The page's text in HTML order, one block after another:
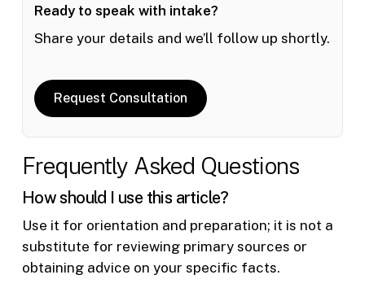
Ready to speak with intake?
Share your details and we’ll follow up shortly.
Request Consultation
Frequently Asked Questions
How should I use this article?
Use it for orientation and preparation; it is not a
substitute for reviewing primary sources or
obtaining advice on your specific facts.